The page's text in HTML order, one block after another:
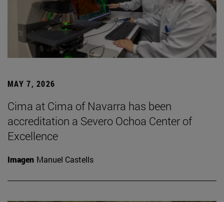
MAY 7, 2026
Cima at Cima of Navarra has been
accreditation a Severo Ochoa Center of
Excellence
Imagen Manuel Castells